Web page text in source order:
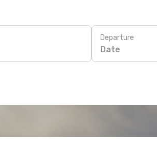
Departure
Date